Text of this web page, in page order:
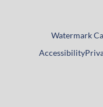
Watermark
Accessibility